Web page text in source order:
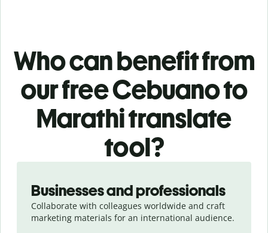
Who can benefit from
our free Cebuano to
Marathi translate
tool?
Businesses and professionals
Collaborate with colleagues worldwide and craft
marketing materials for an international audience.